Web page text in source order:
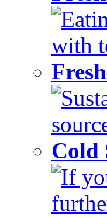
with
Cold
If